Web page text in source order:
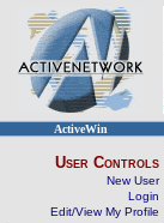
ActiveWin
User Controls
New User
Login
Edit/View My Profile